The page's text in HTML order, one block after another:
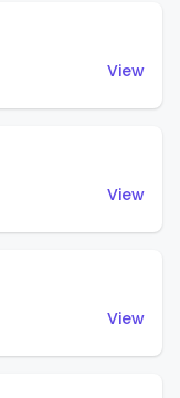
View
View
View